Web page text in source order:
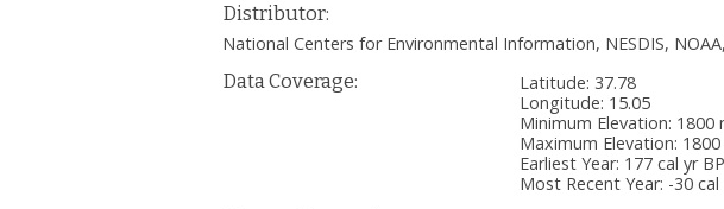
Distributor:
National Centers for Environmental Information, NESDIS,
Data Coverage:
Latitude: 37.78
Longitude: 15.05
Minimum Elevation: 1800
Maximum Elevation:
Earliest Year: 177 cal yr
Most Recent Year: -30 cal